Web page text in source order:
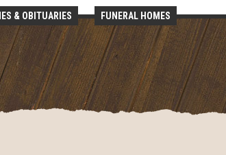
& OBITUARIES FUNERAL HOMES